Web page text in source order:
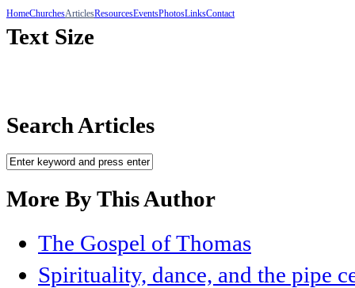
HomeChurchesArticlesResourcesEventsPhotosLinksContact
Text Size
Search Articles
More By This Author
The Gospel of Thomas
Spirituality, dance, and the pipe